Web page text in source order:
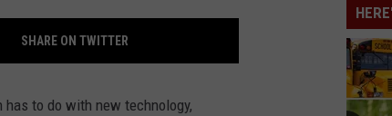
NEWSSEIZE THE DEAL
Site
SHARE ON TWITTER
to do with new technology,